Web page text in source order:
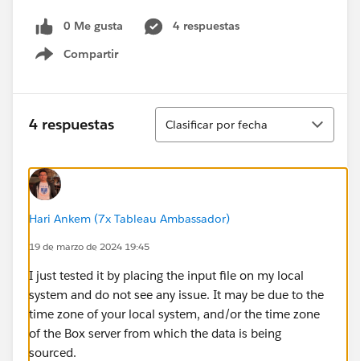
as I would expect (this change spans these four
dates).
All dates one day early.
To try and prove this as an issue, I created a very
simple data source, containing a list of dates in April
only in the format YYYY-MM-DD (attached "Date Bug
I pass this to the simple flow attached
date_bug_test.tfl
The Python code being run is the following:
0 Me gusta
4 respuestas
Compartir
Show menu
4 respuestas
Ordenar
Clasificar por fecha
Hari Ankem (7x Tableau Ambassador)
19 de marzo de 2024 19:45
I just tested it by placing the input file on my local
system and do not see any issue. It may be due to the
time zone of your local system, and/or the time zone
of the Box server from which the data is being
sourced.